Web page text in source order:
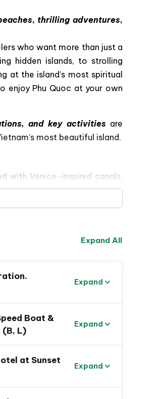
, thrilling adventures,
who want more than just a
hidden islands, to strolling
at the island’s most spiritual
enjoy Phu Quoc at your own
and key activities are
most beautiful island.
with Venice-inspired canals,
Xuong
inspired Sunset
and relax onKhem Beach, one
to learn about
Expand All
Expand
Boat &
(B, L)
Expand
at Sunset
Expand